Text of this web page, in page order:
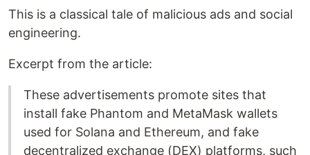
This is a classical tale of malicious ads and social
engineering.
Excerpt from the article:
These advertisements promote sites that
install fake Phantom and MetaMask wallets
used for Solana and Ethereum, and fake
decentralized exchange (DEX) platforms, such